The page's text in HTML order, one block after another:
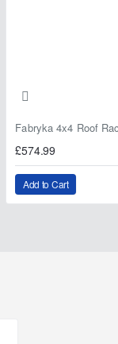
£574.99
Add to Cart